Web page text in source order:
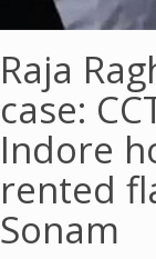
Raja
case:
Indore
rented
Sonam